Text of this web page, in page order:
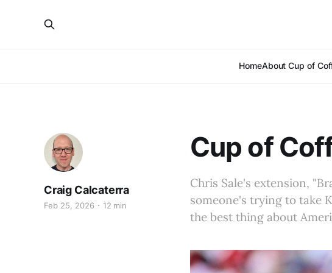
HomeAbout Cup of
Cup of
Chris Sale's extension,
someone's trying to take
the best thing about
Craig Calcaterra
Feb 25, 2026 12 min